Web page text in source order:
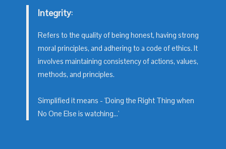
Integrity:
Refers to the quality of being honest, having strong
moral principles, and adhering to a code of ethics. It
involves maintaining consistency of actions, values,
methods, and principles.
Simplified it means - 'Doing the Right Thing when
No One Else is watching...'